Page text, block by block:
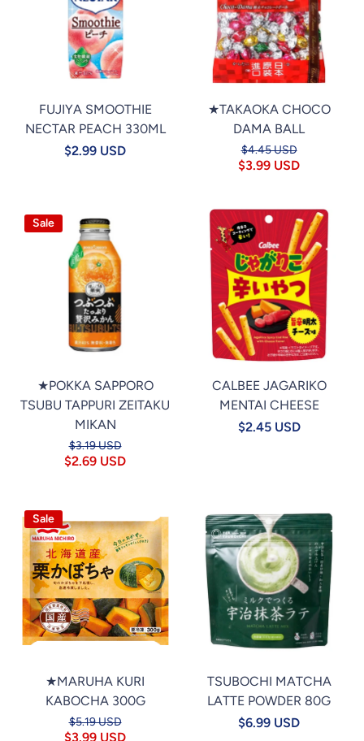
FUJIYA SMOOTHIE
NECTAR PEACH 330ML
$2.99 USD
★TAKAOKA CHOCO
DAMA BALL
$4.45 USD
$3.99 USD
Sale
★POKKA SAPPORO
TSUBU TAPPURI ZEITAKU
MIKAN
$3.19 USD
$2.69 USD
CALBEE JAGARIKO
MENTAI CHEESE
$2.45 USD
Sale
★MARUHA KURI
KABOCHA 300G
$5.19 USD
$3.99 USD
TSUBOCHI MATCHA
LATTE POWDER 80G
$6.99 USD